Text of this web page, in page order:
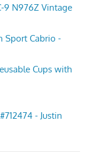
9 N976Z Vintage
Sport Cabrio -
Cups with
- Justin